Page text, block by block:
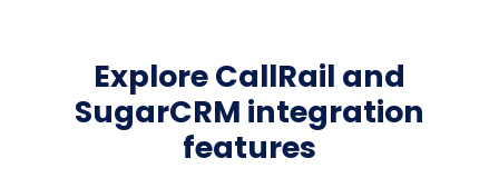
Explore CallRail and
SugarCRM integration
features